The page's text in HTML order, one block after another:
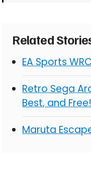
Related
EA Sports
Retro Sega
Best, and Free!
Maruta